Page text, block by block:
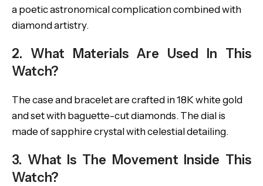
a poetic astronomical complication combined with
diamond artistry.
2. What Materials Are Used In This
Watch?
The case and bracelet are crafted in 18K white gold
and set with baguette-cut diamonds. The dial is
made of sapphire crystal with celestial detailing.
3. What Is The Movement Inside This
Watch?